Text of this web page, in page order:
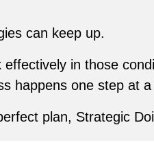
can keep up.
in those
happens one step at a
plan, Strategic